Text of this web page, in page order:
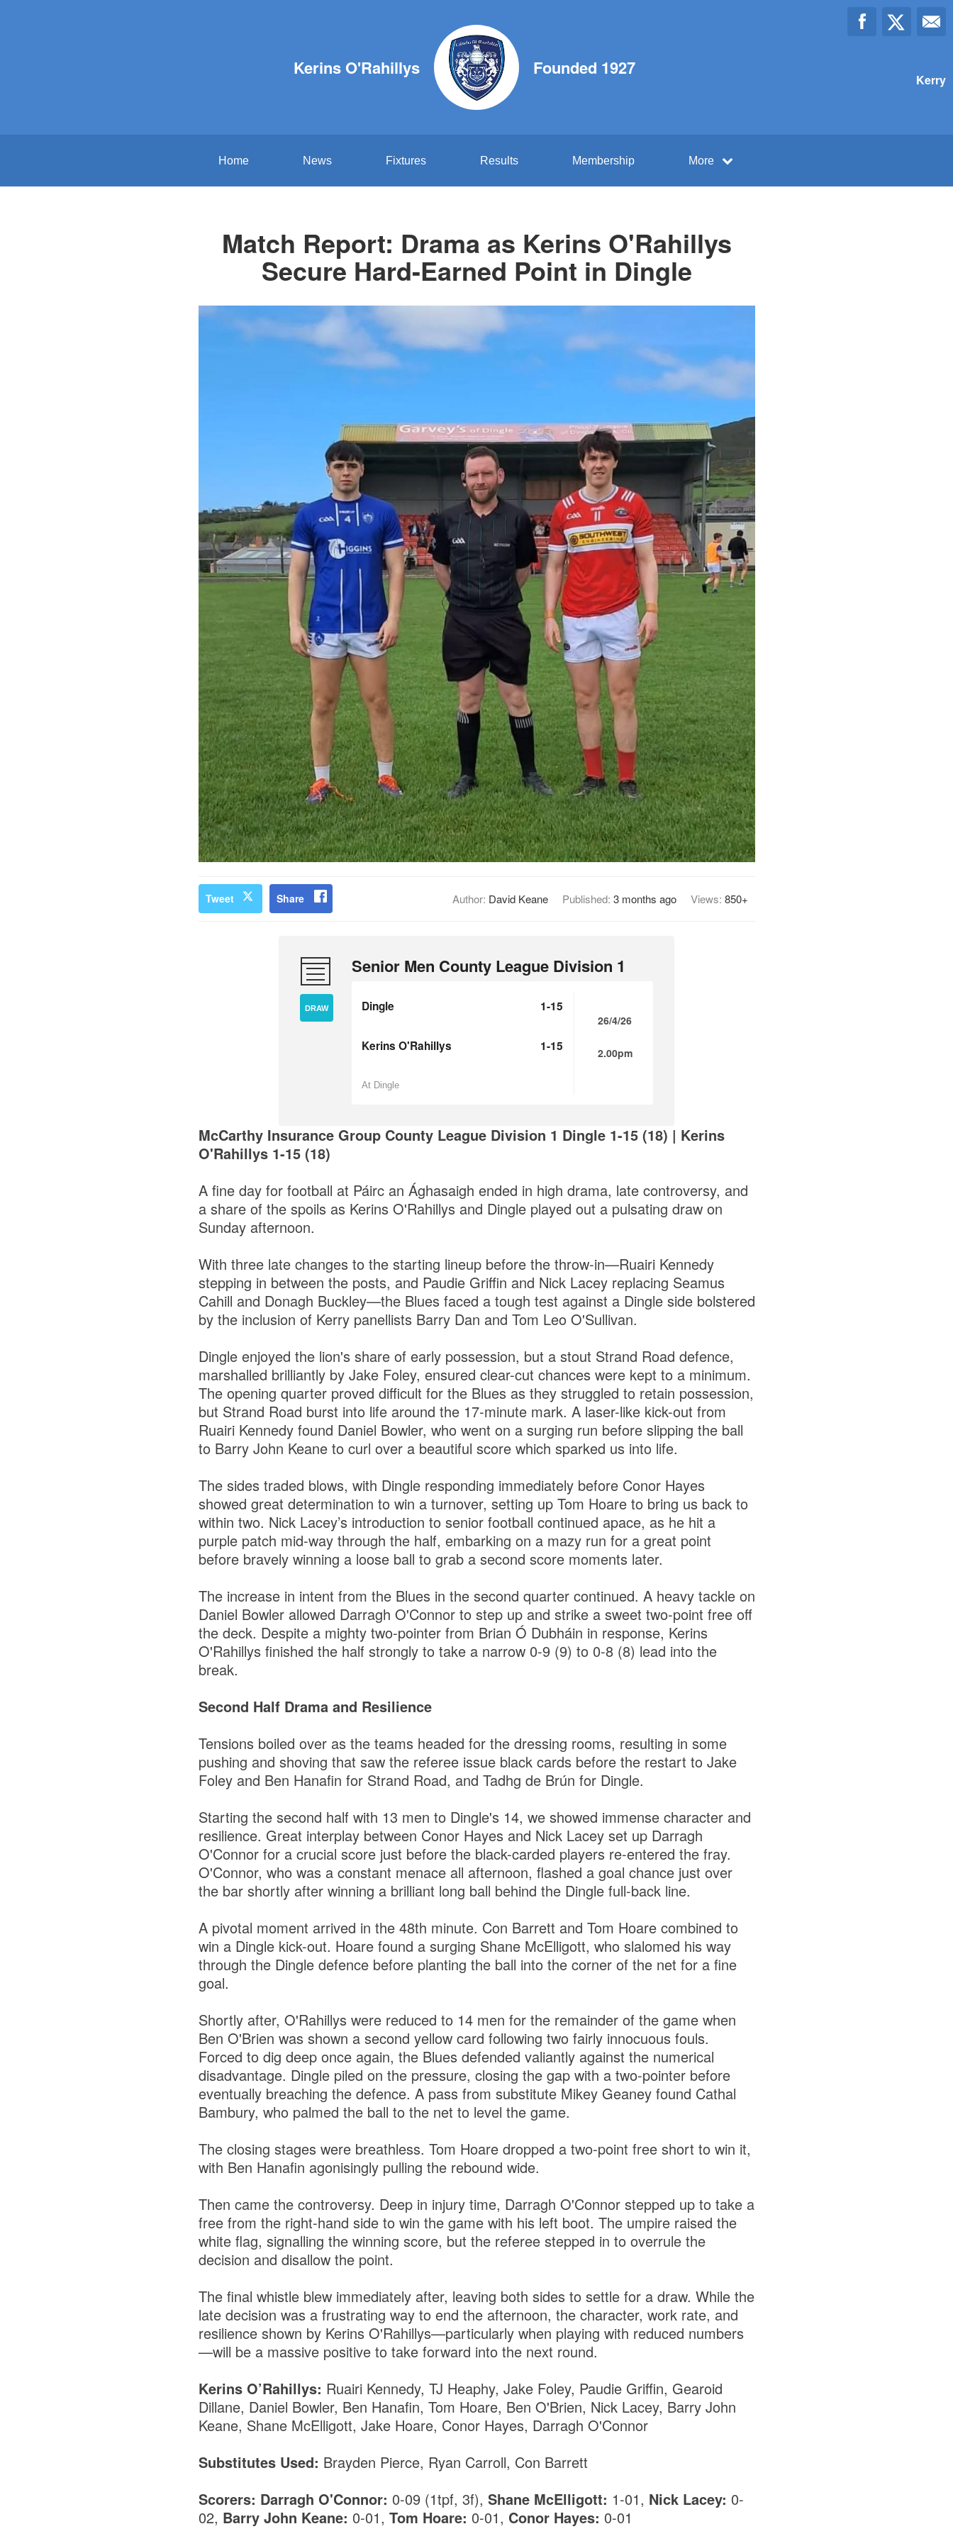
Kerins O'Rahillys Founded 1927
Kerry
Home News Fixtures Results Membership More
Match Report: Drama as Kerins O'Rahillys
Secure Hard-Earned Point in Dingle
Tweet Share Author: David Keane Published: 3 months ago Views: 850+
DRAW
Senior Men County League Division 1
Dingle 1-15
Kerins O'Rahillys 1-15
At Dingle
26/4/26
2.00pm
McCarthy Insurance Group County League Division 1 Dingle 1-15 (18) | Kerins
O'Rahillys 1-15 (18)
A fine day for football at Páirc an Ághasaigh ended in high drama, late controversy, and
a share of the spoils as Kerins O'Rahillys and Dingle played out a pulsating draw on
Sunday afternoon.
With three late changes to the starting lineup before the throw-in—Ruairi Kennedy
stepping in between the posts, and Paudie Griffin and Nick Lacey replacing Seamus
Cahill and Donagh Buckley—the Blues faced a tough test against a Dingle side bolstered
by the inclusion of Kerry panellists Barry Dan and Tom Leo O'Sullivan.
Dingle enjoyed the lion's share of early possession, but a stout Strand Road defence,
marshalled brilliantly by Jake Foley, ensured clear-cut chances were kept to a minimum.
The opening quarter proved difficult for the Blues as they struggled to retain possession,
but Strand Road burst into life around the 17-minute mark. A laser-like kick-out from
Ruairi Kennedy found Daniel Bowler, who went on a surging run before slipping the ball
to Barry John Keane to curl over a beautiful score which sparked us into life.
The sides traded blows, with Dingle responding immediately before Conor Hayes
showed great determination to win a turnover, setting up Tom Hoare to bring us back to
within two. Nick Lacey’s introduction to senior football continued apace, as he hit a
purple patch mid-way through the half, embarking on a mazy run for a great point
before bravely winning a loose ball to grab a second score moments later.
The increase in intent from the Blues in the second quarter continued. A heavy tackle on
Daniel Bowler allowed Darragh O'Connor to step up and strike a sweet two-point free off
the deck. Despite a mighty two-pointer from Brian Ó Dubháin in response, Kerins
O'Rahillys finished the half strongly to take a narrow 0-9 (9) to 0-8 (8) lead into the
break.
Second Half Drama and Resilience
Tensions boiled over as the teams headed for the dressing rooms, resulting in some
pushing and shoving that saw the referee issue black cards before the restart to Jake
Foley and Ben Hanafin for Strand Road, and Tadhg de Brún for Dingle.
Starting the second half with 13 men to Dingle's 14, we showed immense character and
resilience. Great interplay between Conor Hayes and Nick Lacey set up Darragh
O'Connor for a crucial score just before the black-carded players re-entered the fray.
O'Connor, who was a constant menace all afternoon, flashed a goal chance just over
the bar shortly after winning a brilliant long ball behind the Dingle full-back line.
A pivotal moment arrived in the 48th minute. Con Barrett and Tom Hoare combined to
win a Dingle kick-out. Hoare found a surging Shane McElligott, who slalomed his way
through the Dingle defence before planting the ball into the corner of the net for a fine
goal.
Shortly after, O'Rahillys were reduced to 14 men for the remainder of the game when
Ben O'Brien was shown a second yellow card following two fairly innocuous fouls.
Forced to dig deep once again, the Blues defended valiantly against the numerical
disadvantage. Dingle piled on the pressure, closing the gap with a two-pointer before
eventually breaching the defence. A pass from substitute Mikey Geaney found Cathal
Bambury, who palmed the ball to the net to level the game.
The closing stages were breathless. Tom Hoare dropped a two-point free short to win it,
with Ben Hanafin agonisingly pulling the rebound wide.
Then came the controversy. Deep in injury time, Darragh O'Connor stepped up to take a
free from the right-hand side to win the game with his left boot. The umpire raised the
white flag, signalling the winning score, but the referee stepped in to overrule the
decision and disallow the point.
The final whistle blew immediately after, leaving both sides to settle for a draw. While the
late decision was a frustrating way to end the afternoon, the character, work rate, and
resilience shown by Kerins O'Rahillys—particularly when playing with reduced numbers
—will be a massive positive to take forward into the next round.
Kerins O’Rahillys: Ruairi Kennedy, TJ Heaphy, Jake Foley, Paudie Griffin, Gearoid
Dillane, Daniel Bowler, Ben Hanafin, Tom Hoare, Ben O'Brien, Nick Lacey, Barry John
Keane, Shane McElligott, Jake Hoare, Conor Hayes, Darragh O'Connor
Substitutes Used: Brayden Pierce, Ryan Carroll, Con Barrett
Scorers: Darragh O'Connor: 0-09 (1tpf, 3f), Shane McElligott: 1-01, Nick Lacey: 0-
02, Barry John Keane: 0-01, Tom Hoare: 0-01, Conor Hayes: 0-01